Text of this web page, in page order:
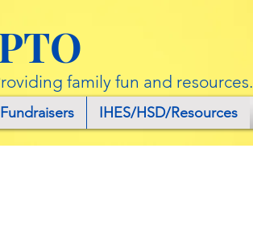
family fun and resources.
Fundraisers IHES/HSD/Resources